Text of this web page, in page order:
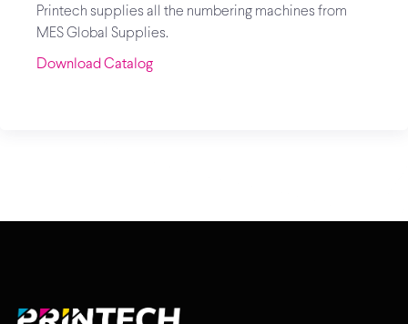
Printech supplies all the numbering machines from
MES Global Supplies.
Download Catalog